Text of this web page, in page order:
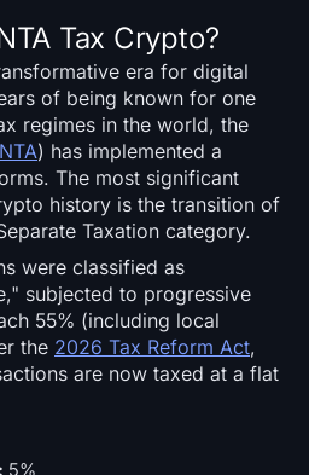
Tax Crypto?
era for digital
of being known for one
regimes in the world, the
NTA) has implemented a
The most significant
history is the transition of
Taxation category.
were classified as
subjected to progressive
55% (including local
the 2026 Tax Reform Act,
are now taxed at a flat
5%